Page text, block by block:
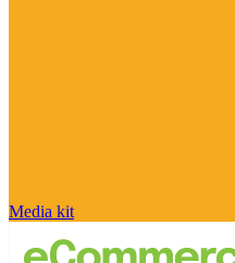
Media kit